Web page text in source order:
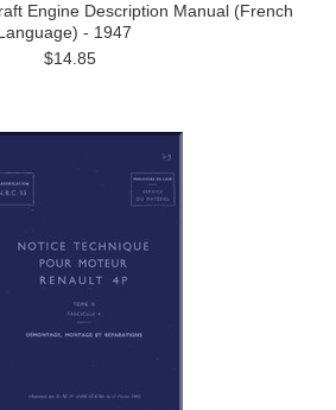
Engine Description Manual (French
- 1947
$14.85